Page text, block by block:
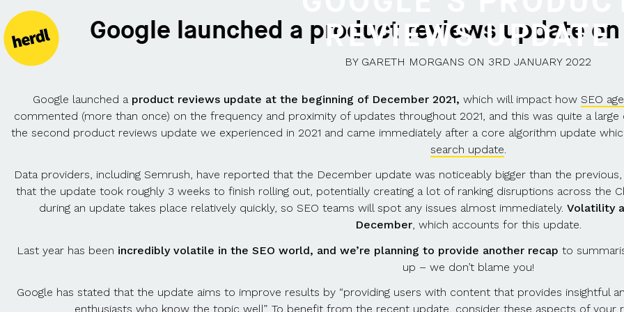
REVIEWS UPDATE
Google launched a product reviews update
BYGARETH MORGANS ON 3RD JANUARY 2022
Google launched a product reviews update at the beginning of December 2021, which will impact how SEO
commented (more than once) on the frequency and proximity of updates throughout 2021, and this was quite a
the second product reviews update we experienced in 2021 and came immediately after a core algorithm update
search update
Data providers, including Semrush, have reported that the December update was noticeably bigger than the
that the update took roughly 3 weeks to finish rolling out, potentially creating a lot of ranking disruptions across the
during an update takes place relatively quickly, so SEO teams will spot any issues almost immediately. Volatility
December, which accounts for this update.
Last year has been incredibly volatile in the SEO world, and we’re planning to provide another recap to
up – we don’t blame you!
Google has stated that the update aims to improve results by “providing users with content that provides insightful
enthusiasts who know the topic well”. To benefit from the recent update, consider these aspects of